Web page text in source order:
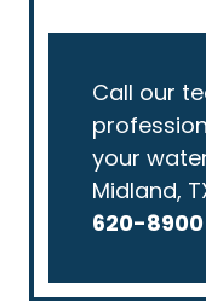
Call our
your
Midland,
620-8900